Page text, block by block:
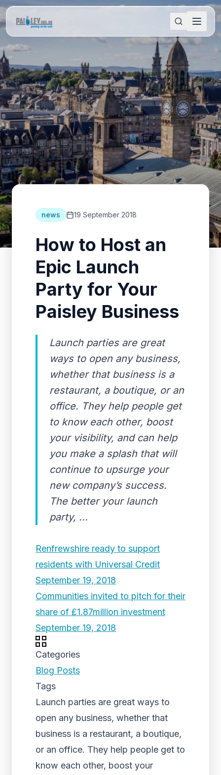
news 19 September 2018
How to Host an
Epic Launch
Party for Your
Paisley Business
Launch parties are great
ways to open any business,
whether that business is a
restaurant, a boutique, or an
office. They help people get
to know each other, boost
your visibility, and can help
you make a splash that will
continue to upsurge your
new company’s success.
The better your launch
party, ...
Renfrewshire ready to support
residents with Universal Credit
September 19, 2018
Communities invited to pitch for their
share of £1.87million investment
September 19, 2018
Categories
Blog Posts
Tags
Launch parties are great ways to
open any business, whether that
business is a restaurant, a boutique,
or an office. They help people get to
know each other, boost your